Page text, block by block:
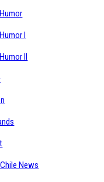
I
II
News